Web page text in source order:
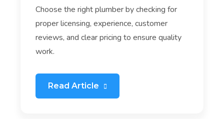
Choose the right plumber by checking for
proper licensing, experience, customer
reviews, and clear pricing to ensure quality
work.
Read Article